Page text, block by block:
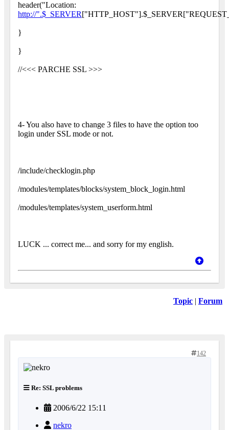
header("Location:
http://".$_SERVER
}
}
//<<< PARCHE SSL >>>
4- You also have to change 3 files to have the option too
login under SSL mode or not.
/include/checklogin.php
/modules/templates/blocks/system_block_login.html
/modules/templates/system_userform.html
LUCK ... correct me... and sorry for my english.
Topic | Forum
142
Re: SSL problems
2006/6/22 15:11
nekro